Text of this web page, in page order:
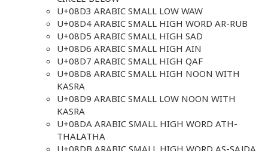
U+08D3 ARABIC SMALL LOW WAW
U+08D4 ARABIC SMALL HIGH WORD AR-RUB
U+08D5 ARABIC SMALL HIGH SAD
U+08D6 ARABIC SMALL HIGH AIN
U+08D7 ARABIC SMALL HIGH QAF
U+08D8 ARABIC SMALL HIGH NOON WITH
KASRA
U+08D9 ARABIC SMALL LOW NOON WITH
KASRA
U+08DA ARABIC SMALL HIGH WORD ATH-
THALATHA
U+08DB ARABIC SMALL HIGH WORD AS-SAJDA